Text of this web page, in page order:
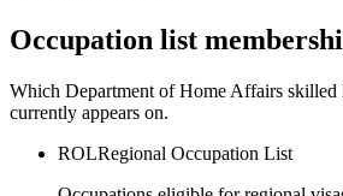
Occupation list
Which Department of Home Affairs skilled
currently appears on.
ROLRegional Occupation List